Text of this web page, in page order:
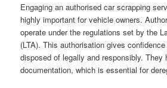
Engaging an authorised car scrapping
highly important for vehicle owners.
operate under the regulations set by the
(LTA). This authorisation gives
disposed of legally and responsibly. They
documentation, which is essential for